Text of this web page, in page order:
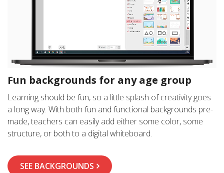
Fun backgrounds for any age group
Learning should be fun, so a little splash of creativity goes
a long way. With both fun and functional backgrounds pre-
made, teachers can easily add either some color, some
structure, or both to a digital whiteboard.
SEE BACKGROUNDS